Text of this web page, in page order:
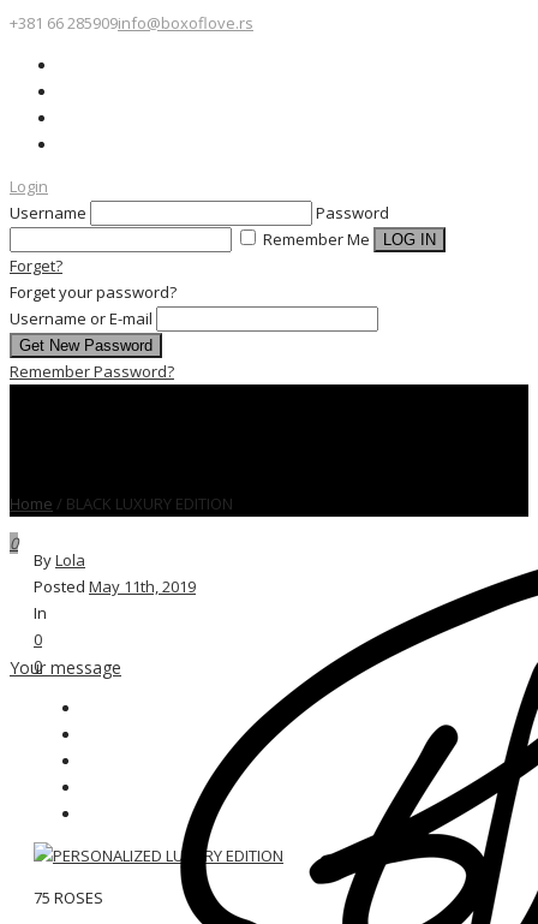
+381 66 285909info@boxoflove.rs
Login
Username
Password
Remember Me
Forget?
Forget your password?
Username or E-mail
Remember Password?
0
Your message
Home / BLACK LUXURY EDITION
ByLola
Posted May 11th, 2019
In
0
0
75 ROSES